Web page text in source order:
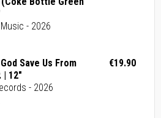
- 2026
Save Us From
| 12"
- 2026
€19.90